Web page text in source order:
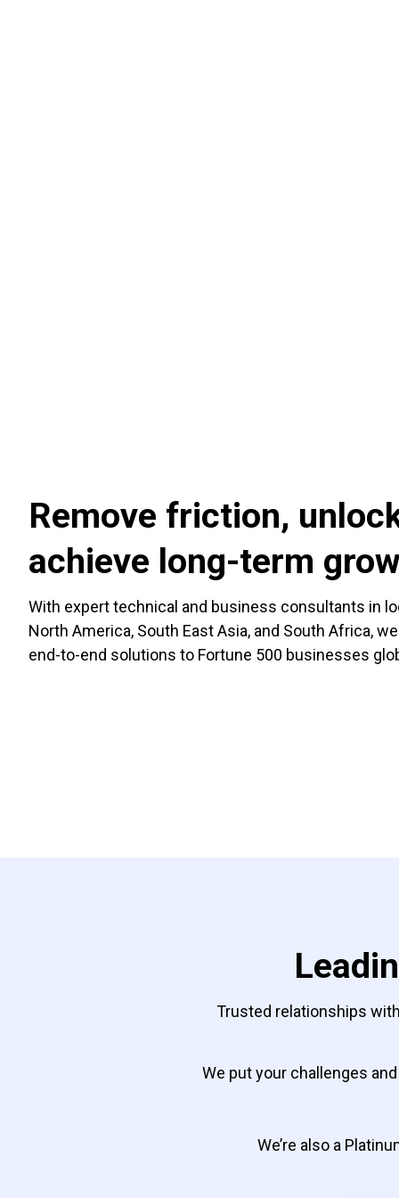
Remove friction,
achieve long-term
With expert technical and business consultants in
North America, South East Asia, and South Africa,
end-to-end solutions to Fortune 500 businesses
Trusted relationships
We put your challenges
We’re also a